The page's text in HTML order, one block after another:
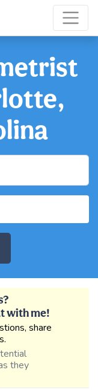
with me!
share
they